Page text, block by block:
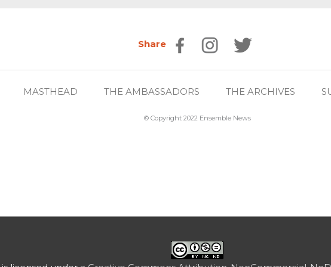
Share
MASTHEAD THE AMBASSADORS THE ARCHIVES
© Copyright 2022 Ensemble News